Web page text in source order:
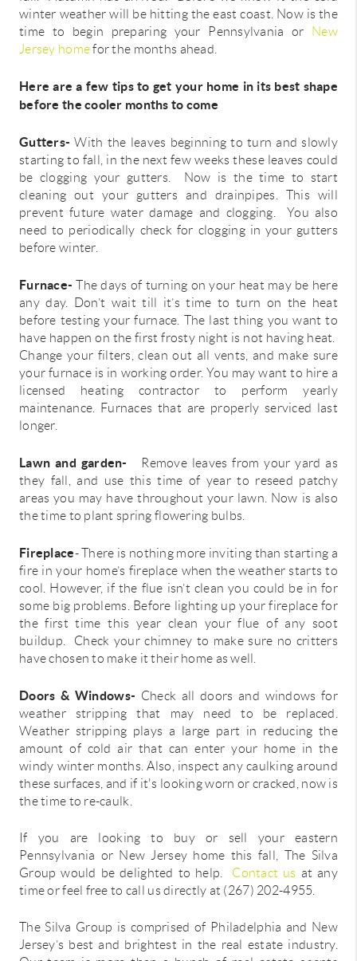
winter weather will be hitting the east coast. Now is the
time to begin preparing your Pennsylvania or
New
Jersey homefor the months ahead.
Here are a few tips to get your home in its best shape
before the cooler months to come
Gutters-With the leaves beginning to turn and slowly
starting to fall, in the next few weeks these leaves could
be clogging your gutters. Now is the time to start
cleaning out your gutters and drainpipes. This will
prevent future water damage and clogging. You also
need to periodically check for clogging in your gutters
before winter.
Furnace-The days of turning on your heat may be here
any day. Don’t wait till it’s time to turn on the heat
before testing your furnace. The last thing you want to
have happen on the first frosty night is not having heat.
Change your filters, clean out all vents, and make sure
your furnace is in working order. You may want to hire a
licensed heating contractor to perform yearly
maintenance. Furnaces that are properly serviced last
longer.
Lawn and garden-
Remove leaves from your yard as
they fall, and use this time of year to reseed patchy
areas you may have throughout your lawn. Now is also
the time to plant spring flowering bulbs.
Fireplace- There is nothing more inviting than starting a
fire in your home’s fireplace when the weather starts to
cool. However, if the flue isn’t clean you could be in for
some big problems. Before lighting up your fireplace for
the first time this year clean your flue of any soot
buildup. Check your chimney to make sure no critters
have chosen to make it their home as well.
Doors & Windows- Check all doors and windows for
weather stripping that may need to be replaced.
Weather stripping plays a large part in reducing the
amount of cold air that can enter your home in the
windy winter months. Also, inspect any caulking around
these surfaces, and if it's looking worn or cracked, now is
the time to re-caulk.
If you are looking to buy or sell your eastern
Pennsylvania or New Jersey home this fall, The Silva
Group would be delighted to help. Contact us at any
time or feel free to call us directly at (267) 202-4955.
The Silva Group is comprised of Philadelphia and New
Jersey’s best and brightest in the real estate industry.